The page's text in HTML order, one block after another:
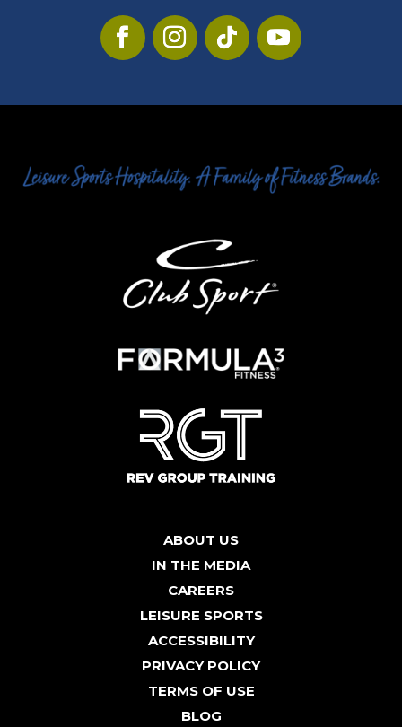
ABOUT US
IN THE MEDIA
CAREERS
LEISURE SPORTS
ACCESSIBILITY
PRIVACY POLICY
TERMS OF USE
BLOG